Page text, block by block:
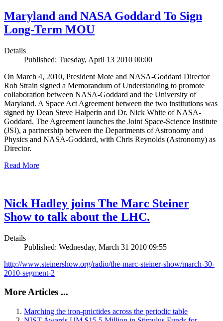
Maryland and NASA Goddard To Sign
Long-Term MOU
Details
Published: Tuesday, April 13 2010 00:00
On March 4, 2010, President Mote and NASA-Goddard Director
Rob Strain signed a Memorandum of Understanding to promote
collaboration between NASA-Goddard and the University of
Maryland. A Space Act Agreement between the two institutions was
signed by Dean Steve Halperin and Dr. Nick White of NASA-
Goddard. The Agreement launches the Joint Space-Science Institute
(JSI), a partnership between the Departments of Astronomy and
Physics and NASA-Goddard, with Chris Reynolds (Astronomy) as
Director.
Read More
Nick Hadley joins The Marc Steiner
Show to talk about the LHC.
Details
Published: Wednesday, March 31 2010 09:55
http://www.steinershow.org/radio/the-marc-steiner-show/march-30-
2010-segment-2
More Articles ...
Marching the iron-pnictides across the periodic table